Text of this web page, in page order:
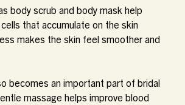
body scrub and body mask help
that accumulate on the skin
makes the skin feel smoother and
becomes an important part of bridal
massage helps improve blood